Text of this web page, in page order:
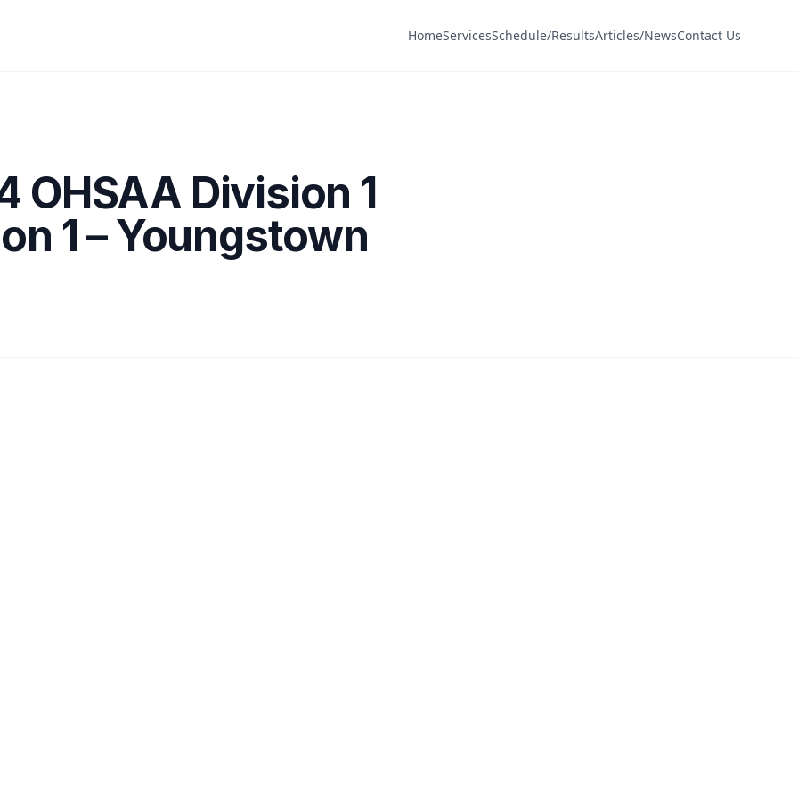
HomeServicesSchedule/ResultsArticles/NewsContact Us
OHSAA Division 1
1 – Youngstown